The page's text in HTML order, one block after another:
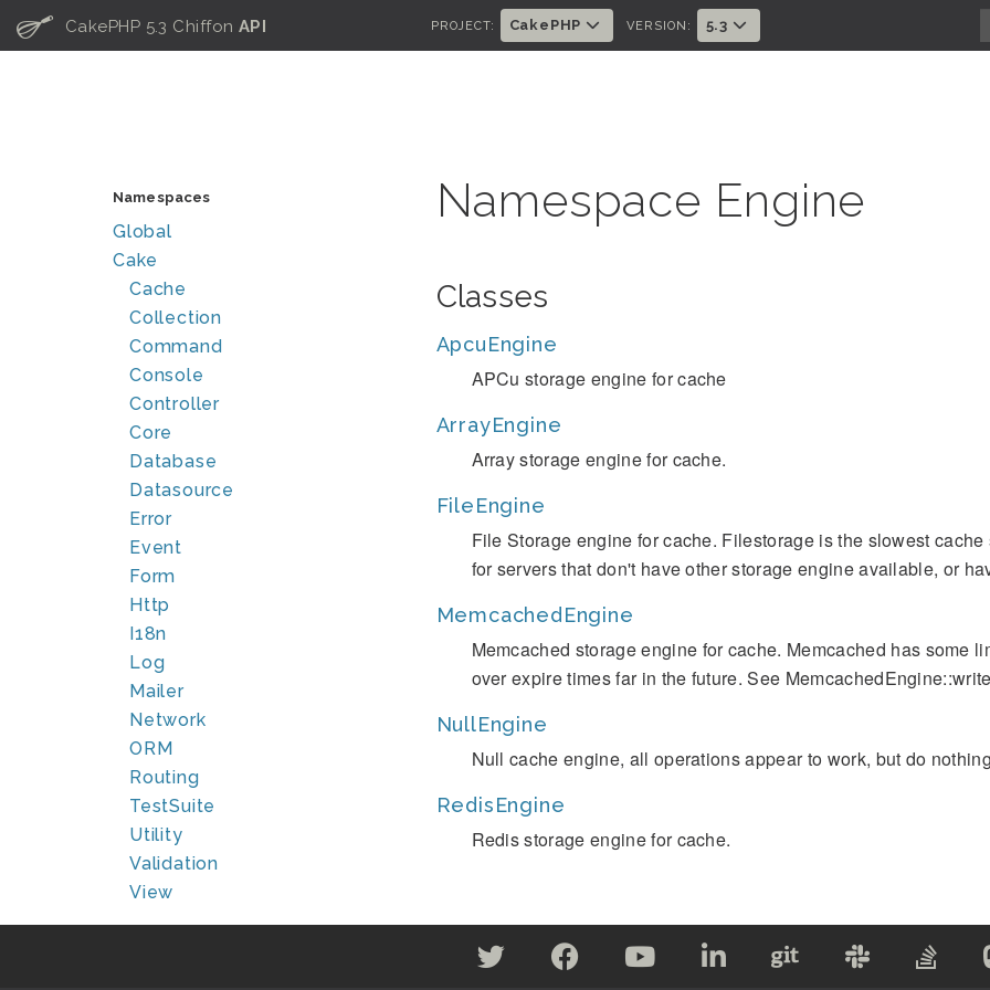
C CakePHP 5.3 Chiffon API PROJECT: CakePHP VERSION: 5.3
Namespaces
Global
Cake
Cache
Collection
Command
Console
Controller
Core
Database
Datasource
Error
Event
Form
Http
I18n
Log
Mailer
Network
ORM
Routing
TestSuite
Utility
Validation
View
Namespace Engine
Classes
ApcuEngine
APCu storage engine for cache
ArrayEngine
Array storage engine for cache.
FileEngine
File Storage engine for cache. Filestorage is the slowest
for servers that don't have other storage engine available, or
MemcachedEngine
Memcached storage engine for cache. Memcached has some
over expire times far in the future. See
NullEngine
Null cache engine, all operations appear to work, but do
RedisEngine
Redis storage engine for cache.